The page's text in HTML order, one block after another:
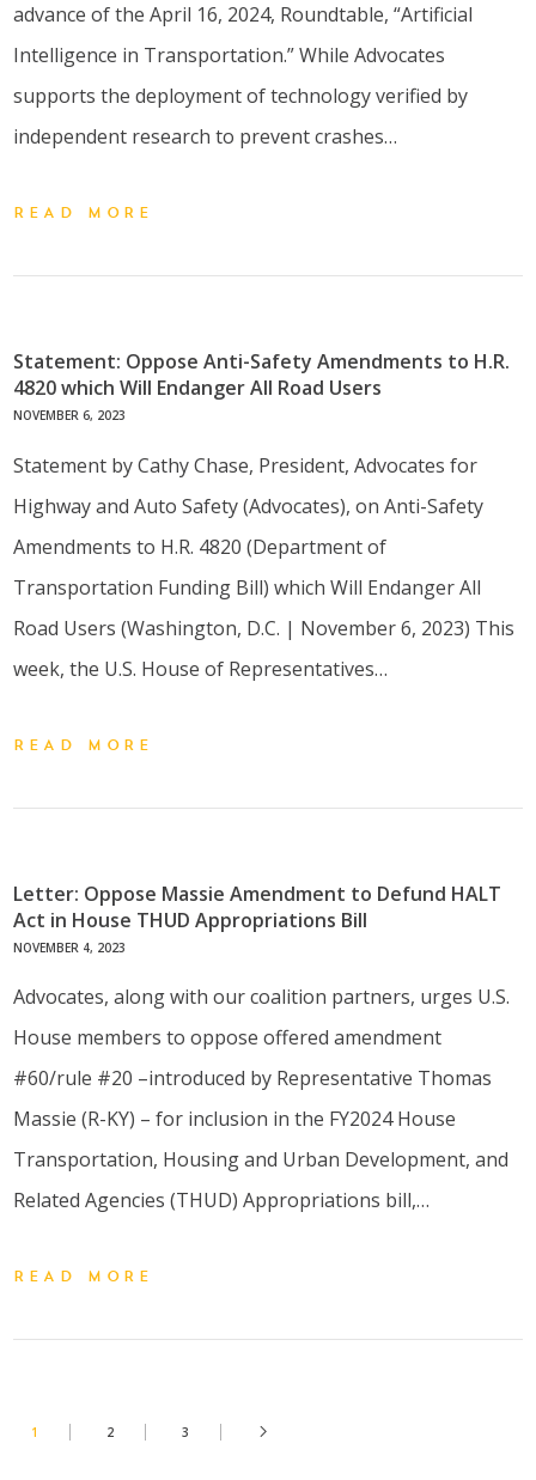
advance of the April 16, 2024, Roundtable, “Artificial
Intelligence in Transportation.” While Advocates
supports the deployment of technology verified by
independent research to prevent crashes…
READ MORE
Statement: Oppose Anti-Safety Amendments to H.R.
4820 which Will Endanger All Road Users
NOVEMBER 6, 2023
Statement by Cathy Chase, President, Advocates for
Highway and Auto Safety (Advocates), on Anti-Safety
Amendments to H.R. 4820 (Department of
Transportation Funding Bill) which Will Endanger All
Road Users (Washington, D.C. | November 6, 2023) This
week, the U.S. House of Representatives…
READ MORE
Letter: Oppose Massie Amendment to Defund HALT
Act in House THUD Appropriations Bill
NOVEMBER 4, 2023
Advocates, along with our coalition partners, urges U.S.
House members to oppose offered amendment
#60/rule #20 –introduced by Representative Thomas
Massie (R-KY) – for inclusion in the FY2024 House
Transportation, Housing and Urban Development, and
Related Agencies (THUD) Appropriations bill,…
READ MORE
1 2 3